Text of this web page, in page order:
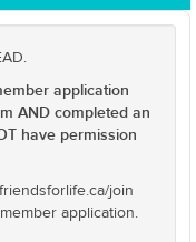
application
AND completed an
have permission
join
application.